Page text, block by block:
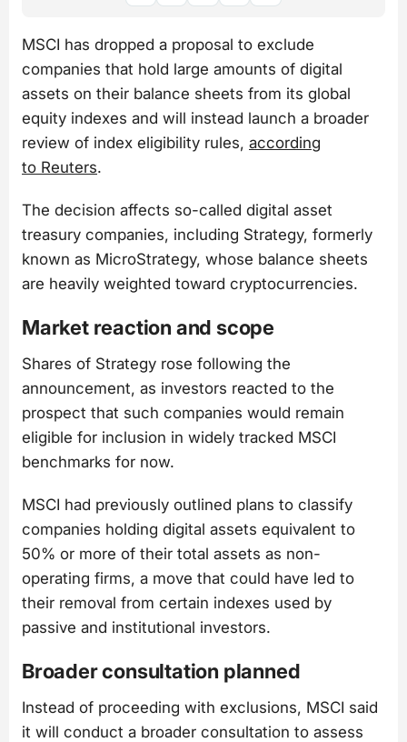
MSCI has dropped a proposal to exclude
companies that hold large amounts of digital
assets on their balance sheets from its global
equity indexes and will instead launch a broader
review of index eligibility rules, according
to Reuters.
The decision affects so-called digital asset
treasury companies, including Strategy, formerly
known as MicroStrategy, whose balance sheets
are heavily weighted toward cryptocurrencies.
Market reaction and scope
Shares of Strategy rose following the
announcement, as investors reacted to the
prospect that such companies would remain
eligible for inclusion in widely tracked MSCI
benchmarks for now.
MSCI had previously outlined plans to classify
companies holding digital assets equivalent to
50% or more of their total assets as non-
operating firms, a move that could have led to
their removal from certain indexes used by
passive and institutional investors.
Broader consultation planned
Instead of proceeding with exclusions, MSCI said
it will conduct a broader consultation to assess